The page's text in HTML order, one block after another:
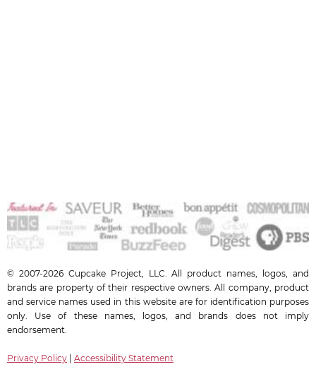
© 2007-2026 Cupcake Project, LLC. All product names, logos, and
brands are property of their respective owners. All company, product
and service names used in this website are for identification purposes
only. Use of these names, logos, and brands does not imply
endorsement.
Privacy Policy Accessibility Statement